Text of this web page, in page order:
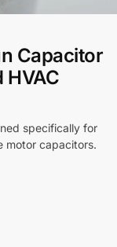
Capacitor
HVAC
specifically for
motor capacitors.